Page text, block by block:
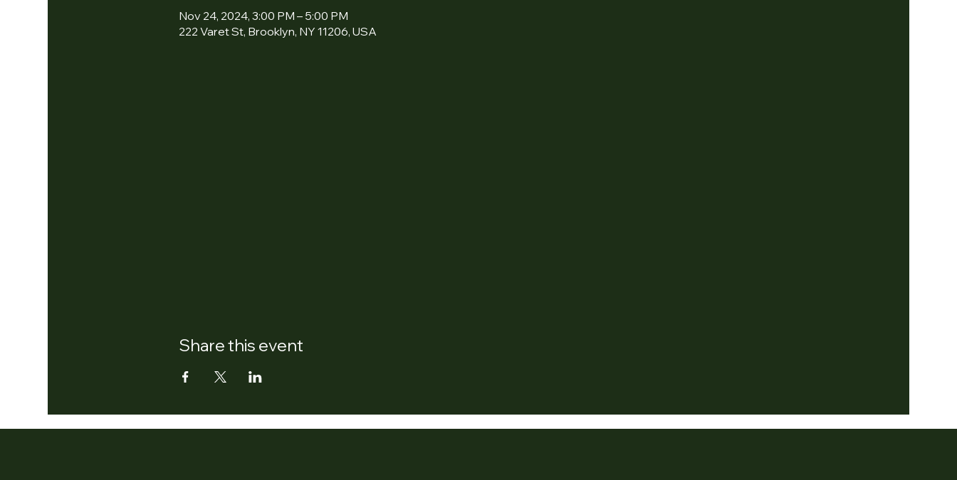
Nov 24, 2024, 3:00 PM – 5:00 PM
222 Varet St, Brooklyn, NY 11206, USA
Share this event